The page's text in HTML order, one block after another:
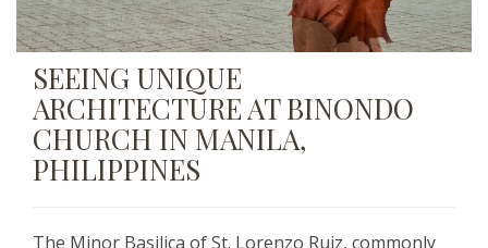
SEEING UNIQUE
ARCHITECTURE AT BINONDO
CHURCH IN MANILA,
PHILIPPINES
The Minor Basilica of St. Lorenzo Ruiz, commonly